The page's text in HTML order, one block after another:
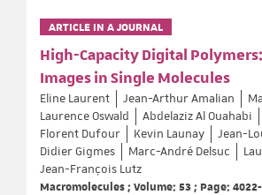
ARTICLE IN A JOURNAL
High-Capacity Digital
Images in Single Molecules
Eline Laurent Jean-Arthur Amalian
Laurence Oswald
Abdelaziz Al Ouahabi
Florent Dufour
Kevin Launay
Jean-
Didier Gigmes
Marc-André Delsuc
Jean-François Lutz
Macromolecules ; Volume: 53 ; Page: